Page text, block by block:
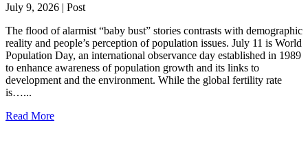
July 9, 2026 | Post
The flood of alarmist “baby bust” stories contrasts with demographic
reality and people’s perception of population issues. July 11 is World
Population Day, an international observance day established in 1989
to enhance awareness of population growth and its links to
development and the environment. While the global fertility rate
is…...
Read More